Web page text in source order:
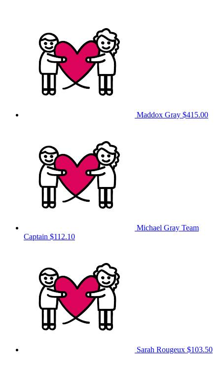
Maddox Gray $415.00
Michael Gray Team
Captain $112.10
Sarah Rougeux $103.50